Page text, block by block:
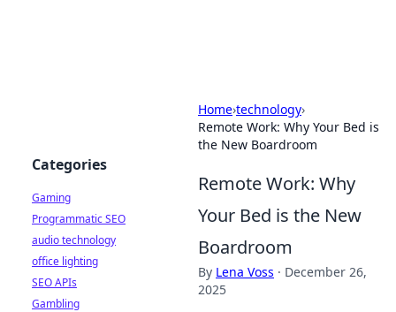
Home›technology›
Remote Work: Why Your Bed is
the New Boardroom
Remote Work: Why
Your Bed is the New
Boardroom
By Lena Voss · December 26,
2025
Categories
Gaming
Programmatic SEO
audio technology
office lighting
SEO APIs
Gambling